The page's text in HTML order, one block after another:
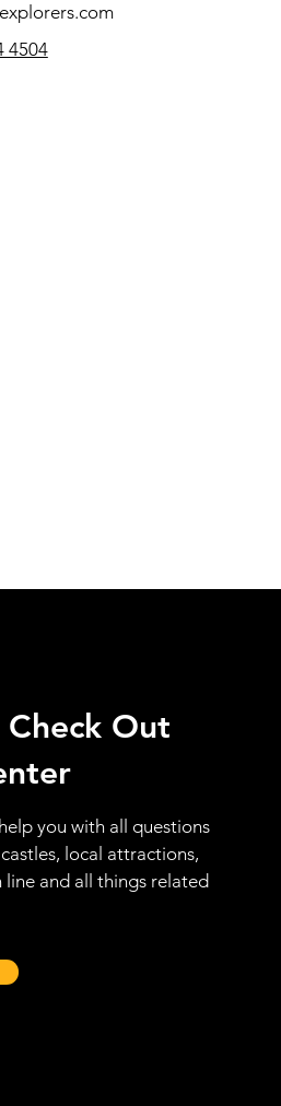
4504
Out
you with all questions
local attractions,
and all things related